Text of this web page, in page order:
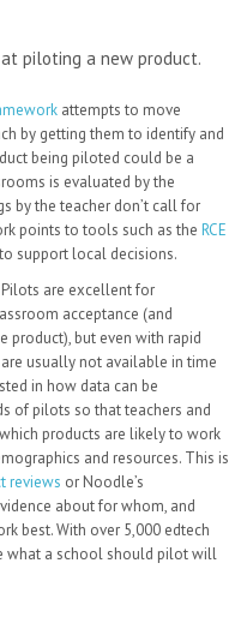
piloting a new product.
attempts to move
by getting them to identify and
being piloted could be a
is evaluated by the
by the teacher don’t call for
points to tools such as the RCE
support local decisions.
are excellent for
acceptance (and
product), but even with rapid
usually not available in time
in how data can be
of pilots so that teachers and
products are likely to work
and resources. This is
reviews or Noodle’s
about for whom, and
best. With over 5,000 edtech
what a school should pilot will